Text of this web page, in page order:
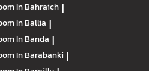
In Bahraich |
In Ballia |
In Banda |
In Barabanki |